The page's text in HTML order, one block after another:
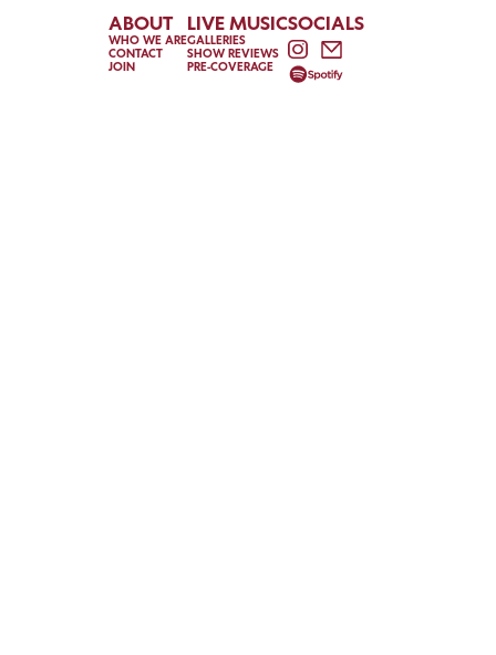
ABOUT
WHO WE ARE
CONTACT
JOIN
LIVE MUSIC
GALLERIES
SHOW REVIEWS
PRE-COVERAGE
SOCIALS